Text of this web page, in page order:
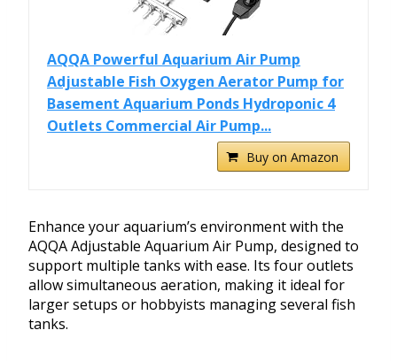
AQQA Powerful Aquarium Air Pump
Adjustable Fish Oxygen Aerator Pump for
Basement Aquarium Ponds Hydroponic 4
Outlets Commercial Air Pump...
Buy on Amazon
Enhance your aquarium’s environment with the
AQQA Adjustable Aquarium Air Pump, designed to
support multiple tanks with ease. Its four outlets
allow simultaneous aeration, making it ideal for
larger setups or hobbyists managing several fish
tanks.